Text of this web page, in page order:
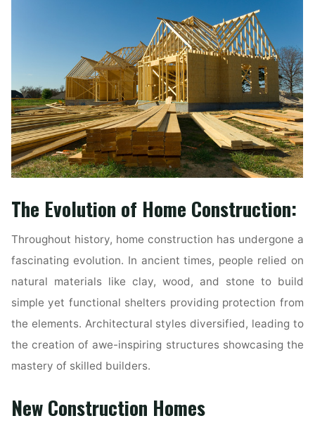
The Evolution of Home Construction:
Throughout history, home construction has undergone a
fascinating evolution. In ancient times, people relied on
natural materials like clay, wood, and stone to build
simple yet functional shelters providing protection from
the elements. Architectural styles diversified, leading to
the creation of awe-inspiring structures showcasing the
mastery of skilled builders.
New Construction Homes